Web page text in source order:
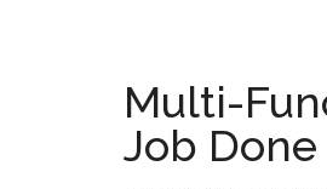
Multi-
Job Done